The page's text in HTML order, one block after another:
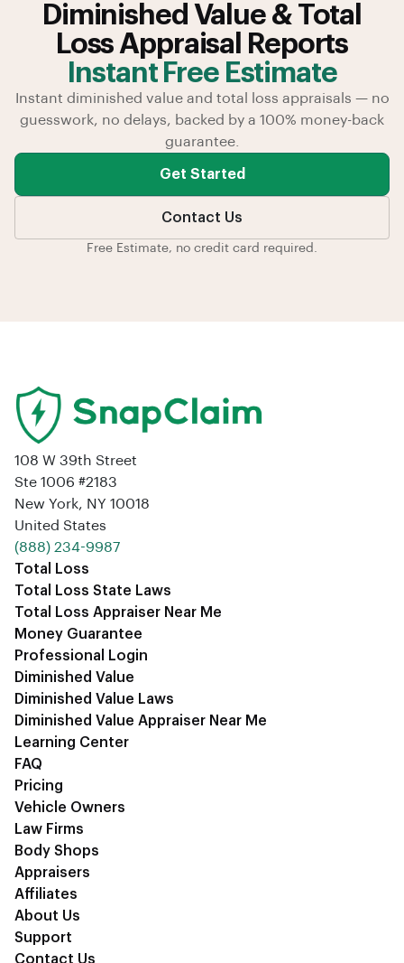
Diminished Value & Total
Loss Appraisal Reports
Instant Free Estimate
Instant diminished value and total loss appraisals — no
guesswork, no delays, backed by a 100% money-back
guarantee.
Get Started
Contact Us
Free Estimate, no credit card required.
108 W 39th Street
Ste 1006 #2183
New York, NY 10018
United States
‪(888) 234-9987‬
Total Loss
Total Loss State Laws
Total Loss Appraiser Near Me
Money Guarantee
Professional Login
Diminished Value
Diminished Value Laws
Diminished Value Appraiser Near Me
Learning Center
FAQ
Pricing
Vehicle Owners
Law Firms
Body Shops
Appraisers
Affiliates
About Us
Support
Contact Us